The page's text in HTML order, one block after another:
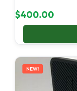
$400.00
NEW!